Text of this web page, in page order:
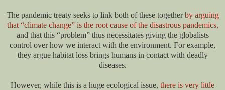
The pandemic treaty seeks to link both of these togetherby arguing
that “climate change” is the root cause of the disastrous pandemics,
and that this “problem” thus necessitates giving the globalists
control over how we interact with the environment. For example,
they argue habitat loss brings humans in contact with deadly
diseases.
However, while this is a huge ecological issue, there is very little